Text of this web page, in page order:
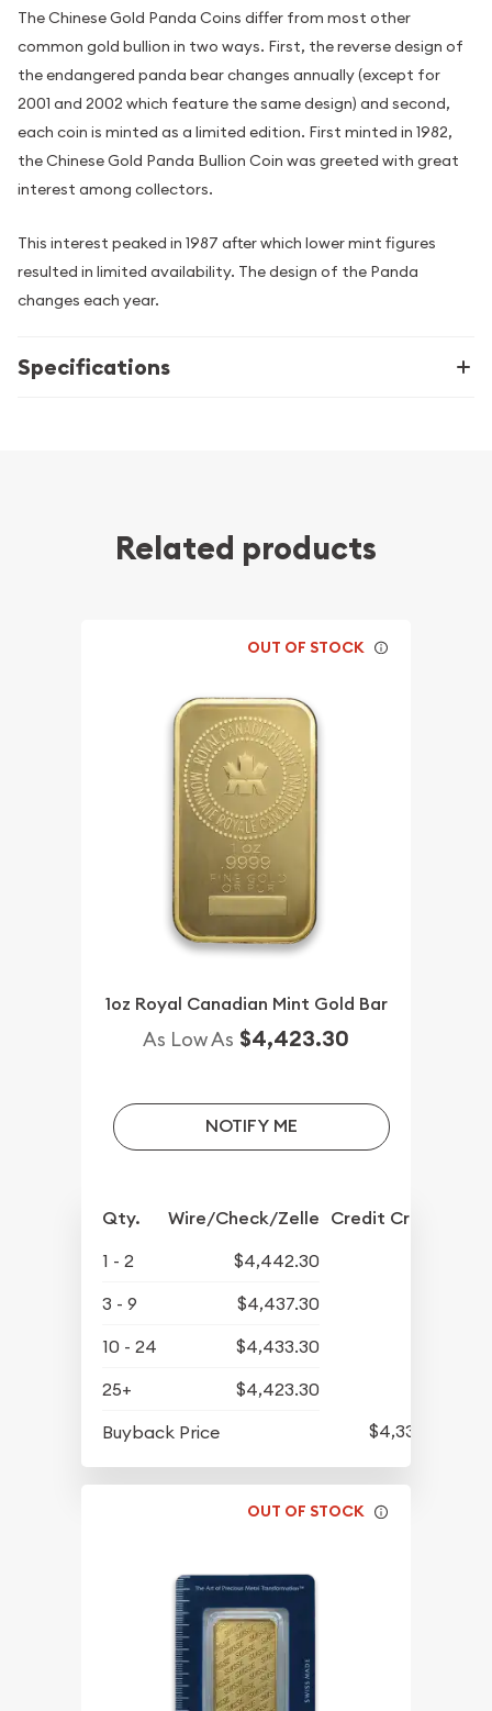
The Chinese Gold Panda Coins differ from most other
common gold bullion in two ways. First, the reverse design of
the endangered panda bear changes annually (except for
2001 and 2002 which feature the same design) and second,
each coin is minted as a limited edition. First minted in 1982,
the Chinese Gold Panda Bullion Coin was greeted with great
interest among collectors.
This interest peaked in 1987 after which lower mint figures
resulted in limited availability. The design of the Panda
changes each year.
Specifications
Related products
OUT OF STOCK
1oz Royal Canadian Mint Gold Bar
As Low As $4,423.30
NOTIFY ME
Qty. Wire/Check/Zelle Credit Crd/PP
1 - 2
$4,442.30
3 - 9
$4,437.30
10 - 24
$4,433.30
25+
$4,423.30
Buyback Price
$4,339.30
OUT OF STOCK